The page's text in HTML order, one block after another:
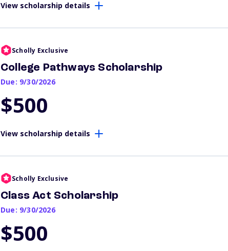
View scholarship details
Scholly Exclusive
College Pathways Scholarship
Due: 9/30/2026
$500
View scholarship details
Scholly Exclusive
Class Act Scholarship
Due: 9/30/2026
$500